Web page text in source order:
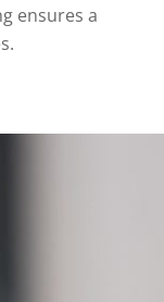
ensures a